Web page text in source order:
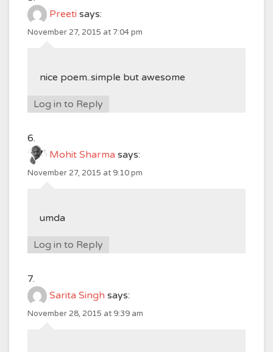
Preeti says:
November 27, 2015 at 7:04 pm
nice poem..simple but awesome
Log in to Reply
Mohit Sharma says:
November 27, 2015 at 9:10 pm
umda
Log in to Reply
Sarita Singh says:
November 28, 2015 at 9:39 am